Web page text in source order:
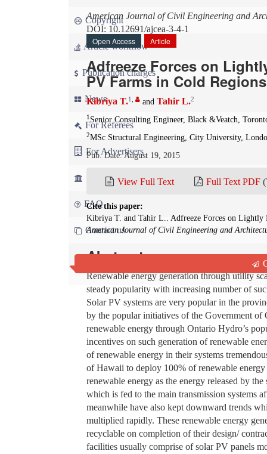
Copyright
Article workflow
Publication charges
News
For Referees
For Advertisers
For Librarians
FAQ
Contact us
American Journal of Civil Engineering and
DOI: 10.12691/ajcea-3-4-1
Open Access
Article
Adfreeze Forces on
PV Farms in Cold Regions
Kibriya T.1 and Tahir L.2
1 Senior Consulting Engineer, Black &Veatch,
2MSc Structural Engineering, City University,
Pub. Date: August 19, 2015
View Full Text Full Text PDF
Cite this paper:
Kibriya T. and Tahir L.. Adfreeze Forces on Lightly
American Journal of Civil Engineering and
Abstract
Renewable energy generation through utility
steady popularity with increasing number of
Solar PV systems are very popular in the
by the popular initiatives of the Government
renewable energy through Ontario Hydro’s
incentives on such generation of renewable
of renewable energy in their systems
of Hawaii to deploy 100% of renewable
renewable energy as the energy released by
which is fed to the main transmission systems
meanwhile have also kept downward trends
multiplied rapidly. These renewable energy
recyclable on completion of their design/
facilities usually comprise of solar PV panels